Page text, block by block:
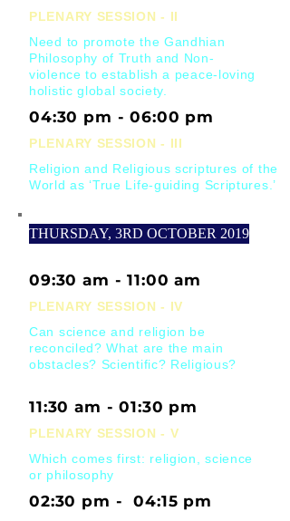
PLENARY SESSION - II
Need to promote the Gandhian
Philosophy of Truth and Non-
violence to establish a peace-loving
holistic global society.
04:30 pm - 06:00 pm
PLENARY SESSION - III
Religion and Religious scriptures of the
World as ‘True Life-guiding Scriptures.’
THURSDAY, 3RD OCTOBER 2019
09:30 am - 11:00 am
PLENARY SESSION - IV
Can science and religion be
reconciled? What are the main
obstacles? Scientific? Religious?
11:30 am - 01:30 pm
PLENARY SESSION - V
Which comes first: religion, science
or philosophy
02:30 pm - 04:15 pm